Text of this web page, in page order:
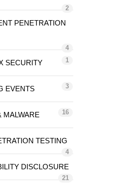
2
PENETRATION
4
SECURITY 1
EVENTS 3
MALWARE 16
TESTING
4
DISCLOSURE
21